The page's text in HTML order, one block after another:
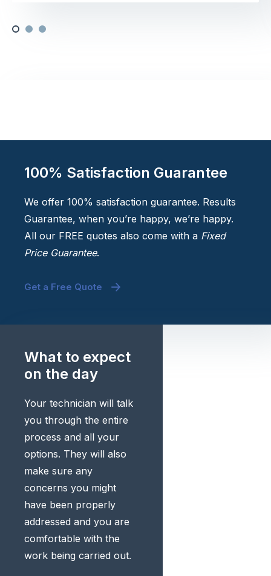
100% Satisfaction Guarantee
We offer 100% satisfaction guarantee. Results
Guarantee, when you’re happy, we’re happy.
All our FREE quotes also come with a Fixed
Price Guarantee.
Get a Free Quote
What to expect
on the day
Your technician will talk
you through the entire
process and all your
options. They will also
make sure any
concerns you might
have been properly
addressed and you are
comfortable with the
work being carried out.